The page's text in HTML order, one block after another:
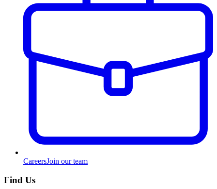
CareersJoin our team
Find Us